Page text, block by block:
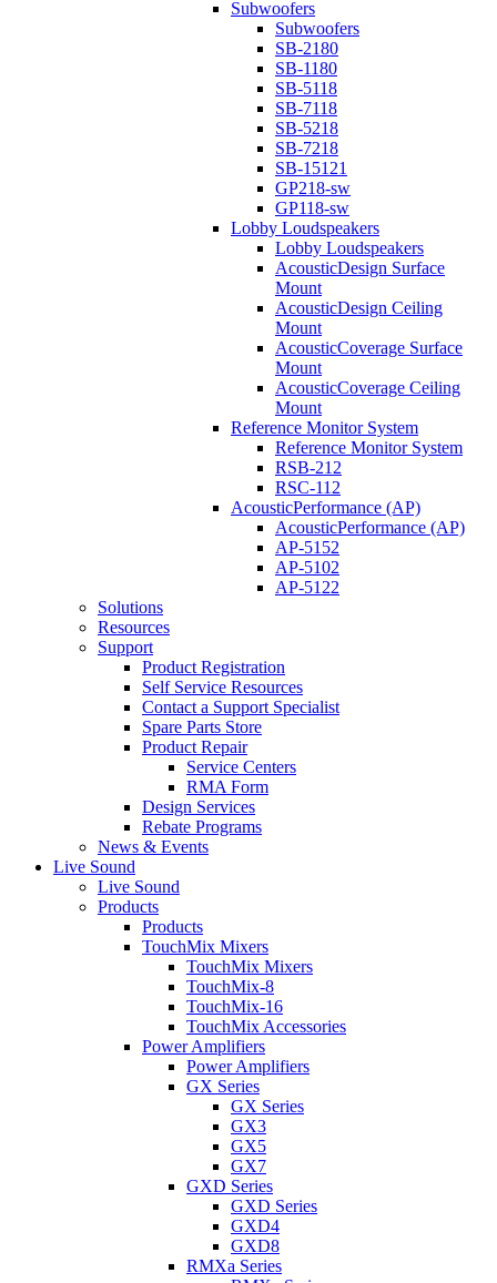
Subwoofers
Subwoofers
SB-2180
SB-1180
SB-5118
SB-7118
SB-5218
SB-7218
SB-15121
GP218-sw
GP118-sw
Lobby Loudspeakers
Lobby Loudspeakers
AcousticDesign Surface
Mount
AcousticDesign Ceiling
Mount
AcousticCoverage Surface
Mount
AcousticCoverage Ceiling
Mount
Reference Monitor System
Reference Monitor System
RSB-212
RSC-112
AcousticPerformance (AP)
AcousticPerformance (AP)
AP-5152
AP-5102
AP-5122
Solutions
Resources
Support
Product Registration
Self Service Resources
Contact a Support Specialist
Spare Parts Store
Product Repair
Service Centers
RMA Form
Design Services
Rebate Programs
News & Events
Live Sound
Live Sound
Products
Products
TouchMix Mixers
TouchMix Mixers
TouchMix-8
TouchMix-16
TouchMix Accessories
Power Amplifiers
Power Amplifiers
GX Series
GX Series
GX3
GX5
GX7
GXD Series
GXD Series
GXD4
GXD8
RMXa Series